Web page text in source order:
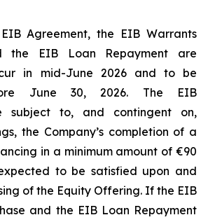
Agreement, the EIB Warrants
the EIB Loan Repayment are
in mid-June 2026 and to be
June 30, 2026. The EIB
subject to, and contingent on,
the Company’s completion of a
in a minimum amount of €90
to be satisfied upon and
of the Equity Offering. If the EIB
and the EIB Loan Repayment